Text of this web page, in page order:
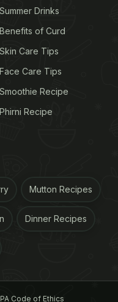
Summer Drinks
Benefits of Curd
Skin Care Tips
Face Care Tips
Smoothie Recipe
Phirni Recipe
Mutton Recipes
Dinner Recipes
Code of Ethics